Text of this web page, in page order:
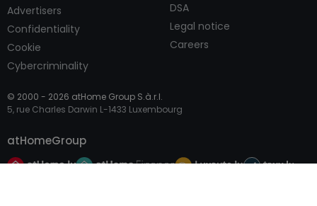
Advertisers
Confidentiality
Cookie
Cybercriminality
DSA
Legal notice
Careers
© 2000 - 2026 atHome Group S.à.r.l.
5, rue Charles Darwin L-1433 Luxembourg
atHomeGroup